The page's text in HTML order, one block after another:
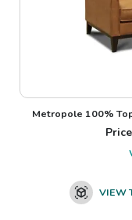
Metropole 100%
VIEW